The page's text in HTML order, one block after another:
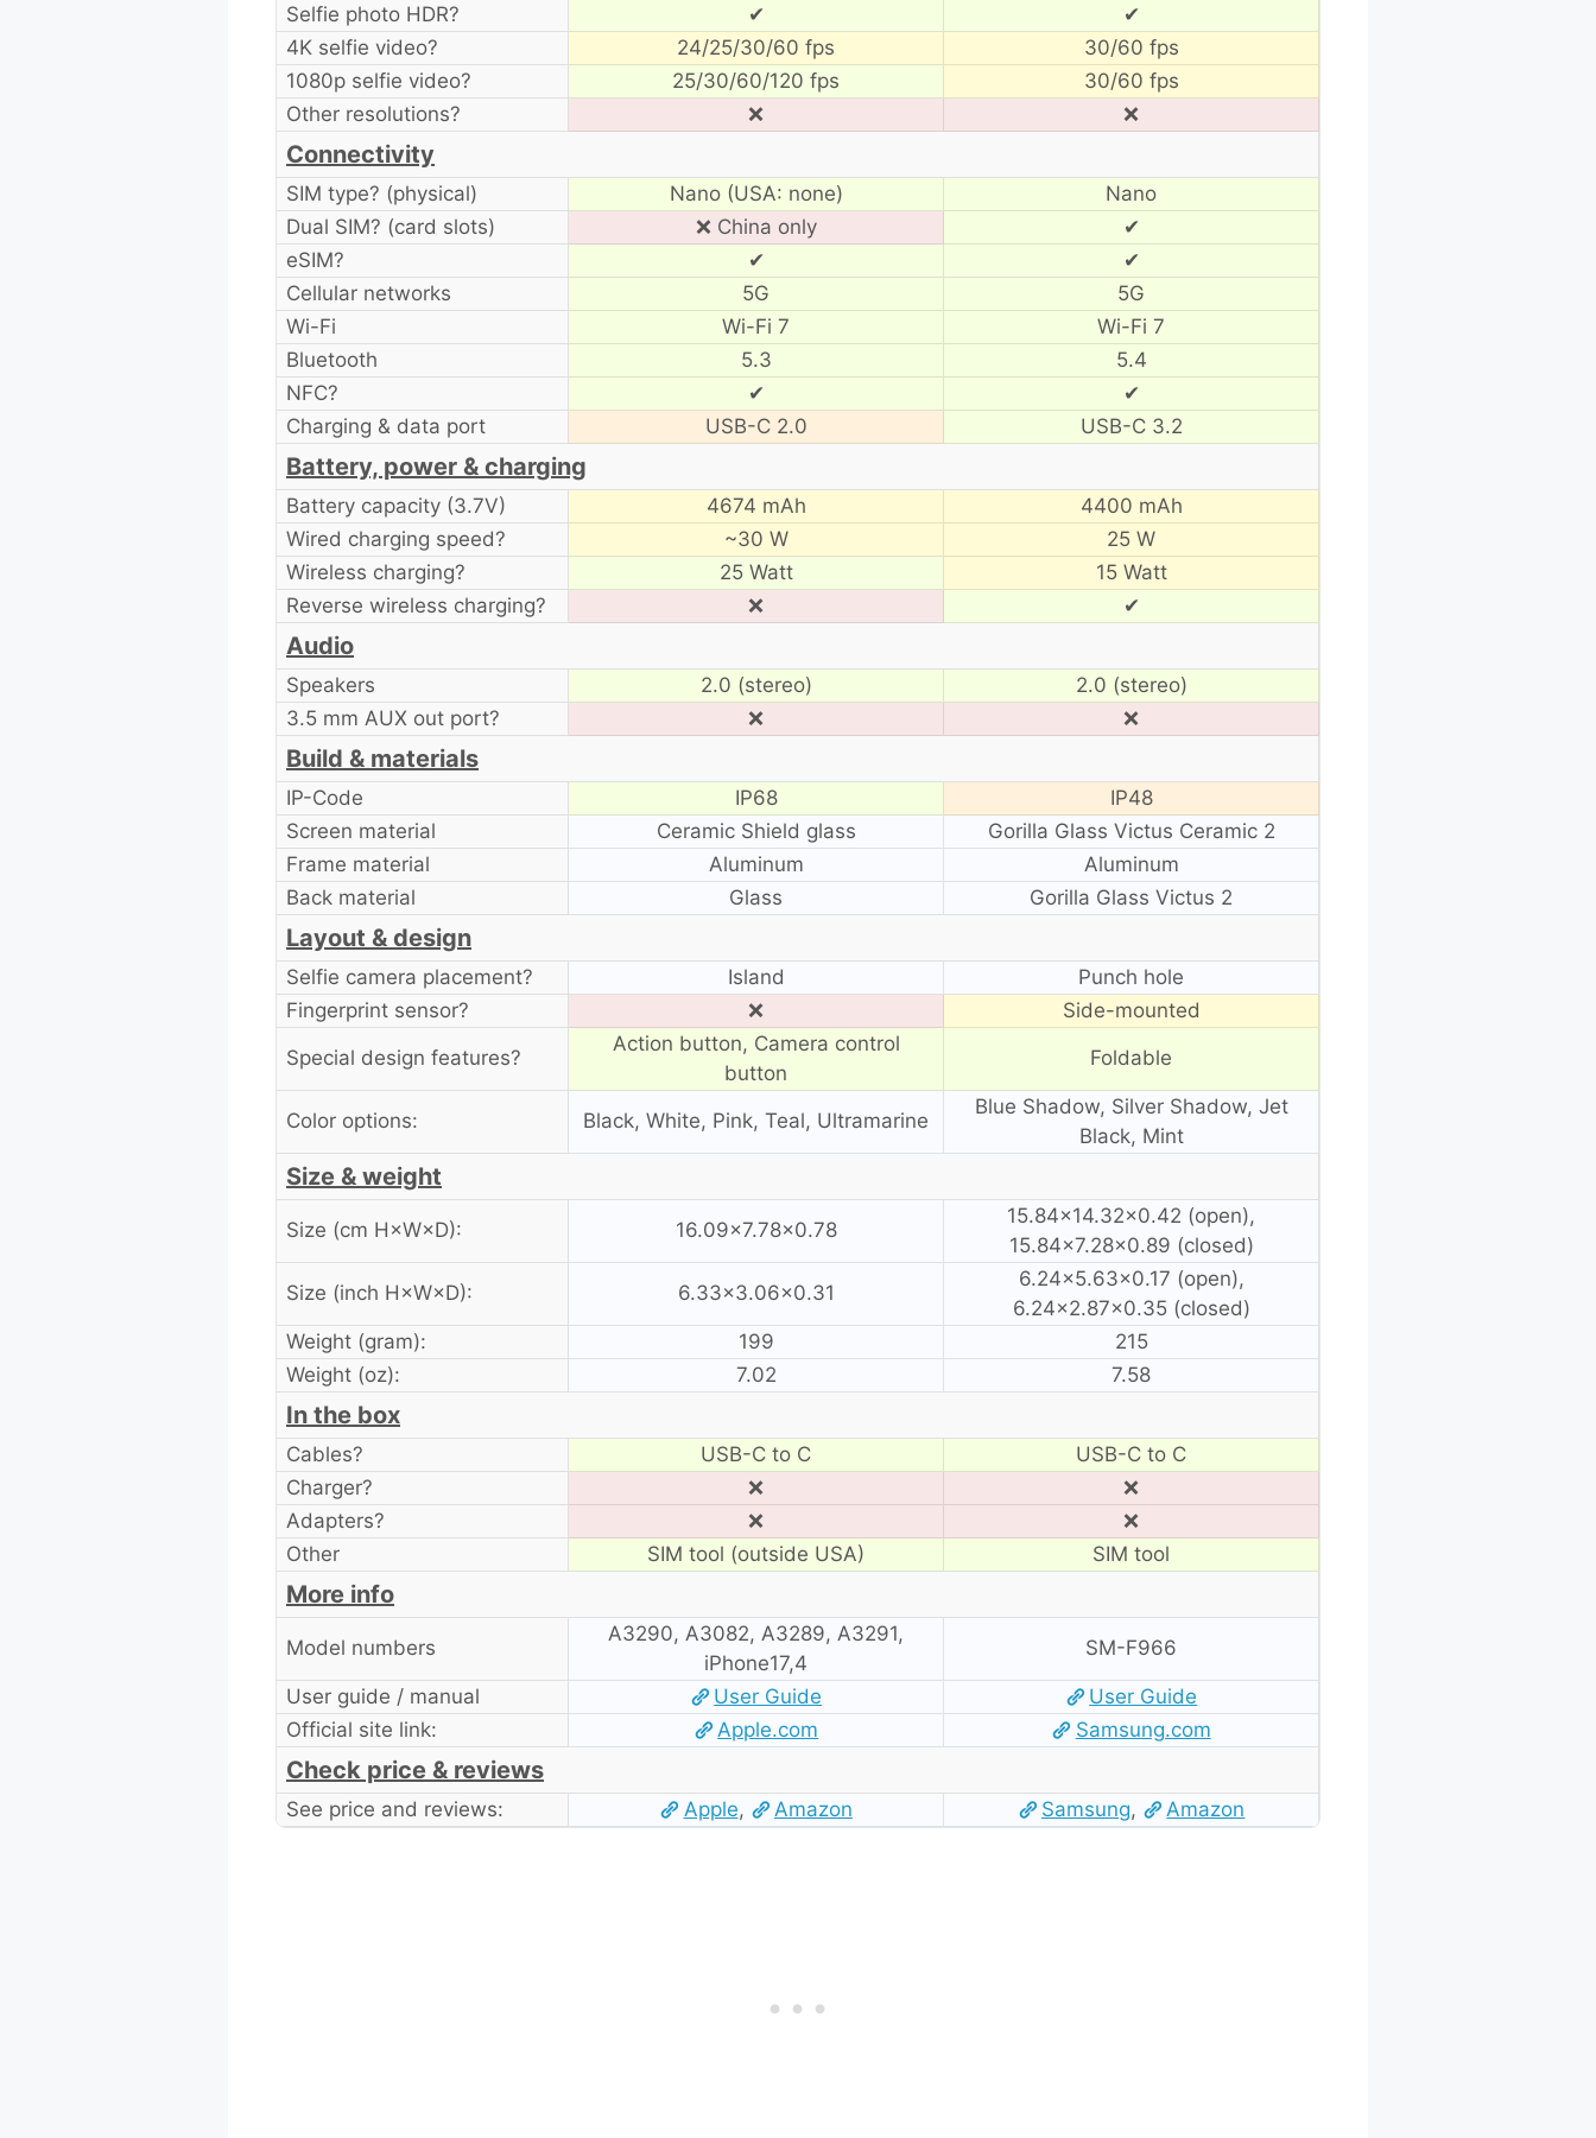
Selfie photo HDR?
✔
✔
4K selfie video?
24/25/30/60 fps
30/60 fps
1080p selfie video?
25/30/60/120 fps
30/60 fps
Other resolutions?
❌ ❌
Connectivity
SIM type? (physical) Nano (USA: none)
Nano
Dual SIM? (card slots)
❌ China only
✔
eSIM?
✔
✔
Cellular networks
5G
5G
Wi-Fi
Wi-Fi 7
Wi-Fi 7
Bluetooth
5.3
5.4
NFC?
✔
✔
Charging & data port
USB-C 2.0 USB-C 3.2
Battery, power & charging
Battery capacity (3.7V) 4674 mAh
4400 mAh
Wired charging speed?
~30 W
25 W
Wireless charging?
25 Watt
15 Watt
Reverse wireless charging?
❌ ✔
Audio
Speakers 2.0 (stereo)
2.0 (stereo)
3.5 mm AUX out port?
❌ ❌
Build & materials
IP-Code IP68
IP48
Screen material
Ceramic Shield glass
Gorilla Glass Victus Ceramic 2
Frame material
Aluminum
Aluminum
Back material
Glass Gorilla Glass Victus 2
Layout & design
Selfie camera placement? Island
Punch hole
Fingerprint sensor?
❌
Side-mounted
Special design features?
Action button, Camera control
button
Foldable
Color options: Black, White, Pink, Teal, Ultramarine
Blue Shadow, Silver Shadow, Jet
Black, Mint
Size & weight
Size (cm H×W×D): 16.09×7.78×0.78
15.84×14.32×0.42 (open),
15.84×7.28×0.89 (closed)
Size (inch H×W×D):
6.33×3.06×0.31
6.24×5.63×0.17 (open),
6.24×2.87×0.35 (closed)
Weight (gram):
199
215
Weight (oz):
7.02 7.58
In the box
Cables? USB-C to C
USB-C to C
Charger?
❌
❌
Adapters?
❌
❌
Other
SIM tool (outside USA) SIM tool
More info
Model numbers
A3290, A3082, A3289, A3291,
iPhone17,4
SM-F966
User guide / manual User Guide
User Guide
Official site link:
Apple.com Samsung.com
Check price & reviews
See price and reviews: Apple, Amazon Samsung, Amazon